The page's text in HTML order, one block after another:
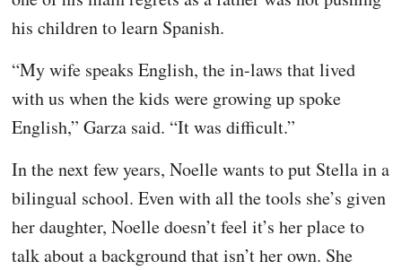
his children to learn Spanish.
“My wife speaks English, the in-laws that lived
with us when the kids were growing up spoke
English,” Garza said. “It was difficult.”
In the next few years, Noelle wants to put Stella in a
bilingual school. Even with all the tools she’s given
her daughter, Noelle doesn’t feel it’s her place to
talk about a background that isn’t her own. She